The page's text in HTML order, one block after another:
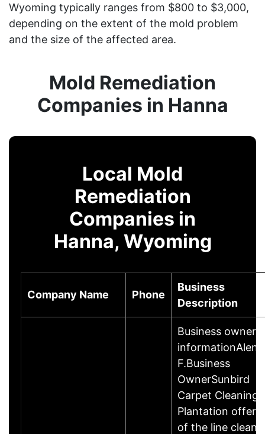
Wyoming typically ranges from $800 to $3,000,
depending on the extent of the mold problem
and the size of the affected area.
Mold Remediation
Companies in Hanna
Local Mold
Remediation
Companies in
Hanna, Wyoming
Company Name Phone
Business
Description
Business owner
informationAlen
F.Business
OwnerSunbird
Carpet Cleaning
Plantation offers
of the line